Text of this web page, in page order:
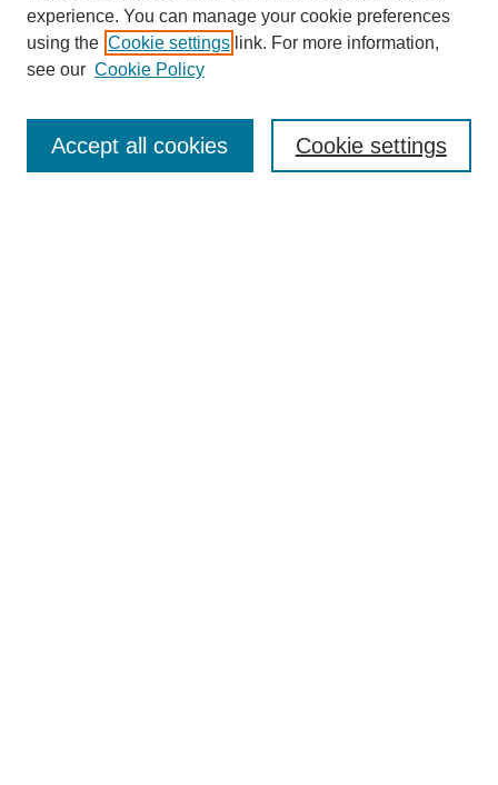
Enter search terms:
experience. You can manage your cookie preferences
using the Cookie settings link. For more information,
see our Cookie Policy
Cookie settings
Accept all cookies